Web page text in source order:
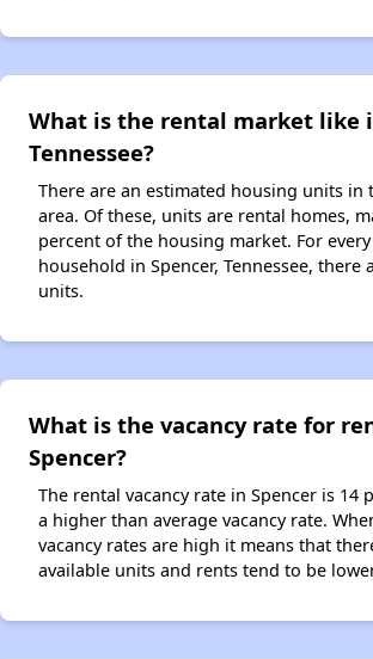
What is the rental market like
Tennessee?
There are an estimated housing units in
area. Of these, units are rental homes,
percent of the housing market. For
household in Spencer, Tennessee, there
units.
What is the vacancy rate for
Spencer?
The rental vacancy rate in Spencer is 14
a higher than average vacancy rate.
vacancy rates are high it means that
available units and rents tend to be